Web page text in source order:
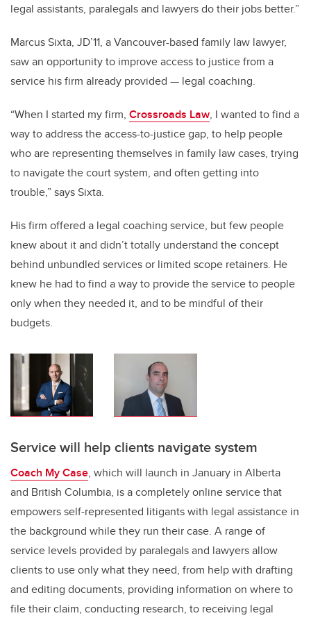
legal assistants, paralegals and lawyers do their jobs better.”
Marcus Sixta, JD’11, a Vancouver-based family law lawyer,
saw an opportunity to improve access to justice from a
service his firm already provided — legal coaching.
“When I started my firm, Crossroads Law, I wanted to find a
way to address the access-to-justice gap, to help people
who are representing themselves in family law cases, trying
to navigate the court system, and often getting into
trouble,” says Sixta.
His firm offered a legal coaching service, but few people
knew about it and didn’t totally understand the concept
behind unbundled services or limited scope retainers. He
knew he had to find a way to provide the service to people
only when they needed it, and to be mindful of their
budgets.
Service will help clients navigate system
Coach My Case, which will launch in January in Alberta
and British Columbia, is a completely online service that
empowers self-represented litigants with legal assistance in
the background while they run their case. A range of
service levels provided by paralegals and lawyers allow
clients to use only what they need, from help with drafting
and editing documents, providing information on where to
file their claim, conducting research, to receiving legal